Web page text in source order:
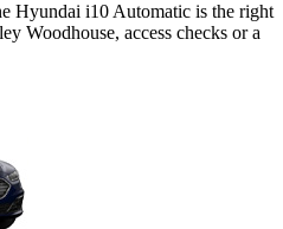
Hyundai i10 Automatic is the right
Woodhouse, access checks or a